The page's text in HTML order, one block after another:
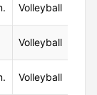
Volleyball
Volleyball
Volleyball